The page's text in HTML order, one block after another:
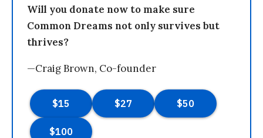
Will you donate now to make sure
Common Dreams not only survives but
thrives?
—Craig Brown, Co-founder